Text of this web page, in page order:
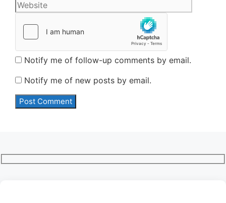
Notify me of follow-up comments by email.
Notify me of new posts by email.